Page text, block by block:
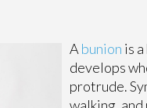
A bunion is
develops
protrude.